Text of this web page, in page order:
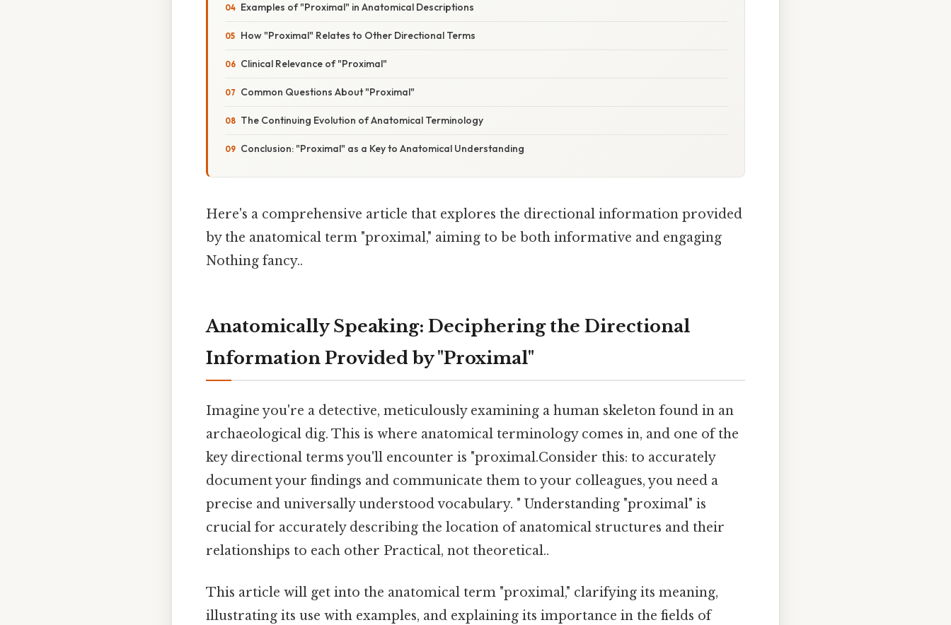
Examples of "Proximal" in Anatomical Descriptions
How "Proximal" Relates to Other Directional Terms
Clinical Relevance of "Proximal"
Common Questions About "Proximal"
The Continuing Evolution of Anatomical Terminology
Conclusion: "Proximal" as a Key to Anatomical Understanding
Here's a comprehensive article that explores the directional information provided
by the anatomical term "proximal," aiming to be both informative and engaging
Nothing fancy..
Anatomically Speaking: Deciphering the Directional
Information Provided by "Proximal"
Imagine you're a detective, meticulously examining a human skeleton found in an
archaeological dig. This is where anatomical terminology comes in, and one of the
key directional terms you'll encounter is "proximal.Consider this: to accurately
document your findings and communicate them to your colleagues, you need a
precise and universally understood vocabulary. " Understanding "proximal" is
crucial for accurately describing the location of anatomical structures and their
relationships to each other Practical, not theoretical..
This article will get into the anatomical term "proximal," clarifying its meaning,
illustrating its use with examples, and explaining its importance in the fields of